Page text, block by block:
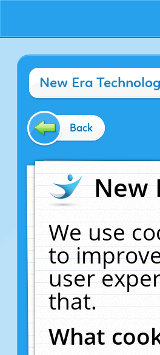
New Era
Back
New
We use
to
user
that.
What